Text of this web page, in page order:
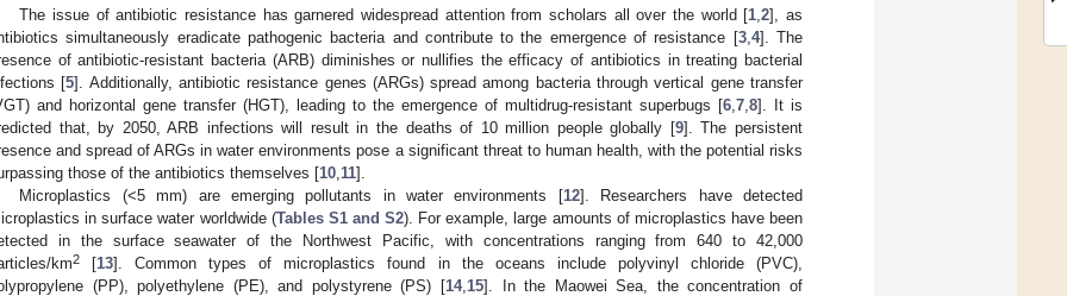
The issue of antibiotic resistance has garnered widespread attention from scholars all over the world [1 ,2], as
simultaneously eradicate pathogenic bacteria and contribute to the emergence of resistance [3, 4]. The
of antibiotic-resistant bacteria (ARB) diminishes or nullifies the efficacy of antibiotics in treating bacterial
[5]. Additionally, antibiotic resistance genes (ARGs) spread among bacteria through vertical gene transfer
and horizontal gene transfer (HGT), leading to the emergence of multidrug-resistant superbugs [6 7 8]. It is
that, by 2050, ARB infections will result in the deaths of 10 million people globally [9]. The persistent
and spread of ARGs in water environments pose a significant threat to human health, with the potential risks
those of the antibiotics themselves [10 11].
Microplastics (<5 mm) are emerging pollutants in water environments [12]. Researchers have detected
in surface water worldwide (Tables S1 and S2). For example, large amounts of microplastics have been
in the surface seawater of the Northwest Pacific, with concentrations ranging from 640 to 42,000
km2 [13]. Common types of microplastics found in the oceans include polyvinyl chloride (PVC),
(PP), polyethylene (PE), and polystyrene (PS) [14, 15]. In the Maowei Sea, the concentration of